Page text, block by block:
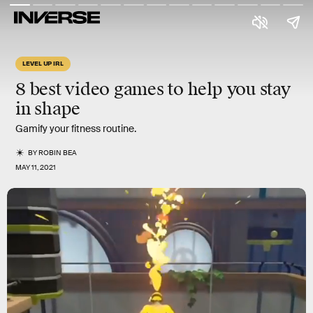
LEVEL UP IRL
8 best video gamesto help youstay
in shape
Gamify your fitness routine.
BYROBIN BEA
MAY 11, 2021